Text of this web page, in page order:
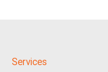
Services